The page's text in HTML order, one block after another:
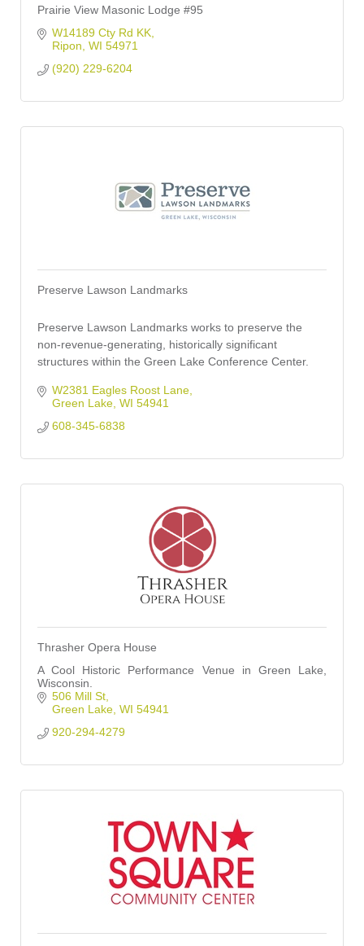
Prairie View Masonic Lodge #95
W14189 Cty Rd KK
Ripon WI 54971
(920) 229-6204
Preserve Lawson Landmarks
Preserve Lawson Landmarks works to preserve the
non-revenue-generating, historically significant
structures within the Green Lake Conference Center.
W2381 Eagles Roost Lane
Green Lake WI 54941
608-345-6838
Thrasher Opera House
A Cool Historic Performance Venue in Green Lake,
Wisconsin.
506 Mill St
Green Lake WI 54941
920-294-4279